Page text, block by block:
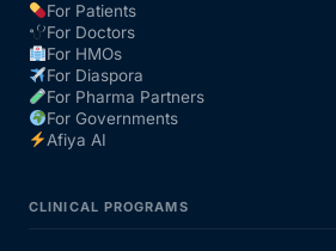
For Patients
For Doctors
For HMOs
For Diaspora
For Pharma Partners
For Governments
Afiya AI
CLINICAL PROGRAMS